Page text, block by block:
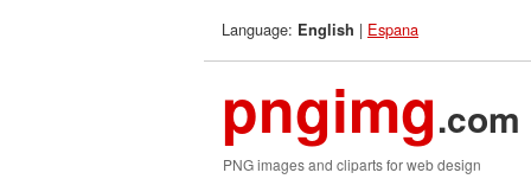
Language: English | Espana
pngimg.com
PNG images and cliparts for web design